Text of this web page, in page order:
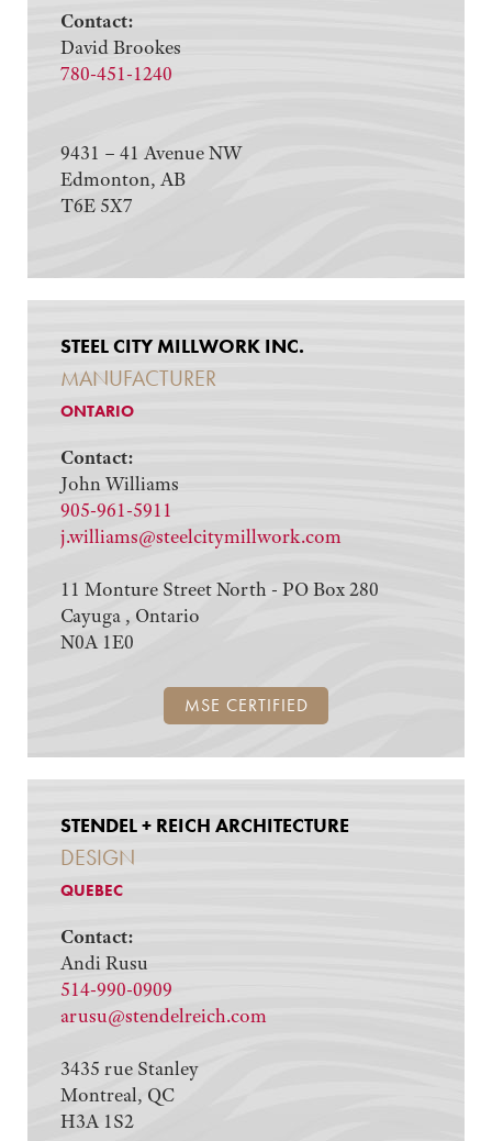
Contact:
David Brookes
780-451-1240
9431 – 41 Avenue NW
Edmonton, AB
T6E 5X7
STEEL CITY MILLWORK INC.
MANUFACTURER
ONTARIO
Contact:
John Williams
905-961-5911
j.williams@steelcitymillwork.com
11 Monture Street North - PO Box 280
Cayuga , Ontario
N0A 1E0
MSE CERTIFIED
STENDEL + REICH ARCHITECTURE
DESIGN
QUEBEC
Contact:
Andi Rusu
514-990-0909
arusu@stendelreich.com
3435 rue Stanley
Montreal, QC
H3A 1S2